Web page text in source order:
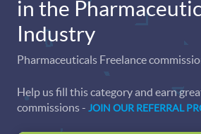
in the
Industry
Pharmaceuticals Freelance
Help us fill this category and earn
commissions - JOIN OUR REFERRAL